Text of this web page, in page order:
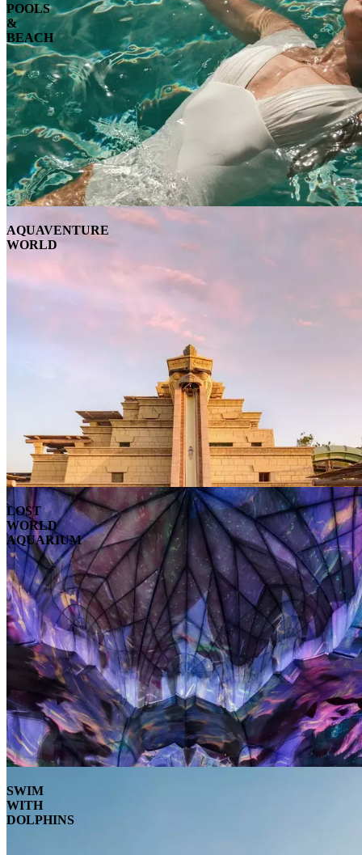
POOLS
&
BEACH
AQUAVENTURE
WORLD
LOST
WORLD
AQUARIUM
SWIM
WITH
DOLPHINS